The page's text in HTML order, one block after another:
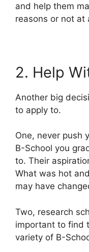
and help them
reasons or not at
2. Help
Another big
to apply to.
One, never push
B-School you
to. Their
What was hot
may have
Two, research
important to find
variety of B-